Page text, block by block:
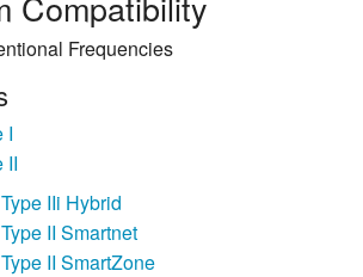
Frequencies
I
II
IIi Hybrid
II Smartnet
II SmartZone